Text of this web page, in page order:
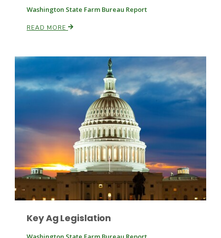
Patrick Cavanaugh
Washington State Farm Bureau Report
READ MORE
Key Ag Legislation